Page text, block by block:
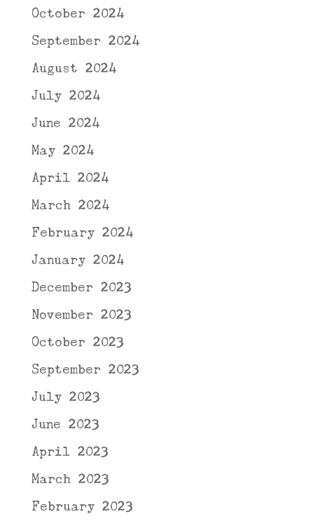
October 2024
September 2024
August 2024
July 2024
June 2024
May 2024
April 2024
March 2024
February 2024
January 2024
December 2023
November 2023
October 2023
September 2023
July 2023
June 2023
April 2023
March 2023
February 2023